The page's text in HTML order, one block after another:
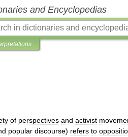
and Encyclopedias
of perspectives and activist
popular discourse) refers to